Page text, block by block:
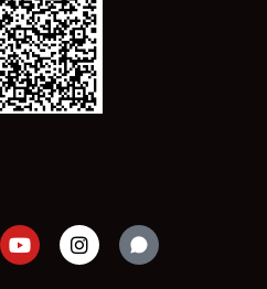
Y
o
u
I
n
s